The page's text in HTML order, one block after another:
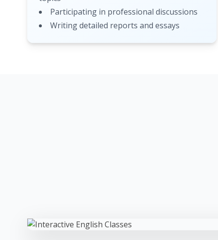
Participating in professional discussions
Writing detailed reports and essays